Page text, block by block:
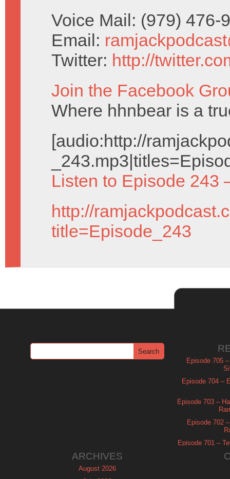
Voice Mail: (979) 476-
Email:
Twitter: http://
Join the Facebook
Where hhnbear is a
[audio:http://
Listen to Episode 243
http://
title=Episode_243
Episode 705
Episode 704 –
Episode 703 –
Episode 702
Episode 701 –
ARCHIVES
August 2026